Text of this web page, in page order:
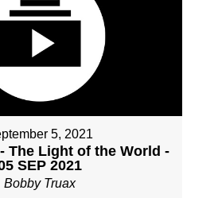
5, 2021
The Light of the World -
SEP 2021
Bobby Truax